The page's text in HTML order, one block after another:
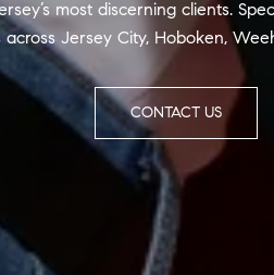
most discerning clients.
Jersey City, Hoboken,
CONTACT US